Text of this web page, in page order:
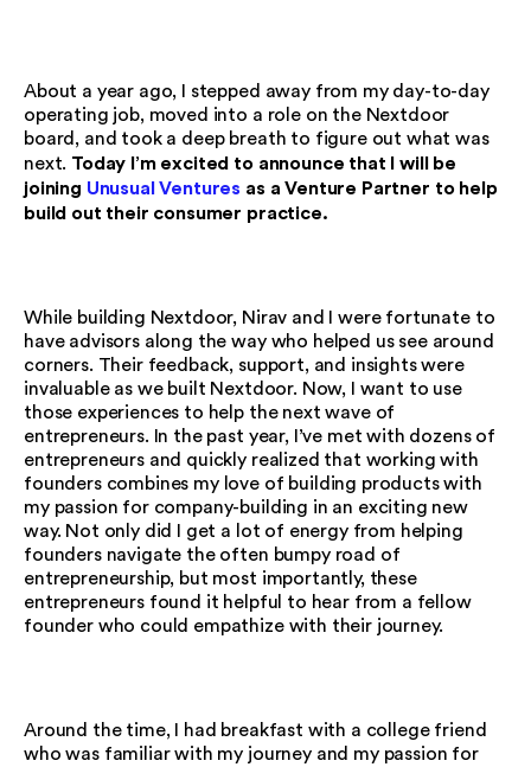
About a year ago, I stepped away from my day-to-day
operating job, moved into a role on the Nextdoor
board, and took a deep breath to figure out what was
next. Today I’m excited to announce that I will be
joining Unusual Ventures as a Venture Partner to help
build out their consumer practice.
While building Nextdoor, Nirav and I were fortunate to
have advisors along the way who helped us see around
corners. Their feedback, support, and insights were
invaluable as we built Nextdoor. Now, I want to use
those experiences to help the next wave of
entrepreneurs. In the past year, I’ve met with dozens of
entrepreneurs and quickly realized that working with
founders combines my love of building products with
my passion for company-building in an exciting new
way. Not only did I get a lot of energy from helping
founders navigate the often bumpy road of
entrepreneurship, but most importantly, these
entrepreneurs found it helpful to hear from a fellow
founder who could empathize with their journey.
Around the time, I had breakfast with a college friend
who was familiar with my journey and my passion for